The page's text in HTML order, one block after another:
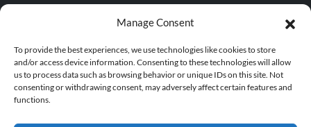
Manage Consent
To provide the best experiences, we use technologies like cookies to store
and/or access device information. Consenting to these technologies will allow
us to process data such as browsing behavior or unique IDs on this site. Not
consenting or withdrawing consent, may adversely affect certain features and
functions.
Popular News
Popular Free Games
LATEST UPDATES